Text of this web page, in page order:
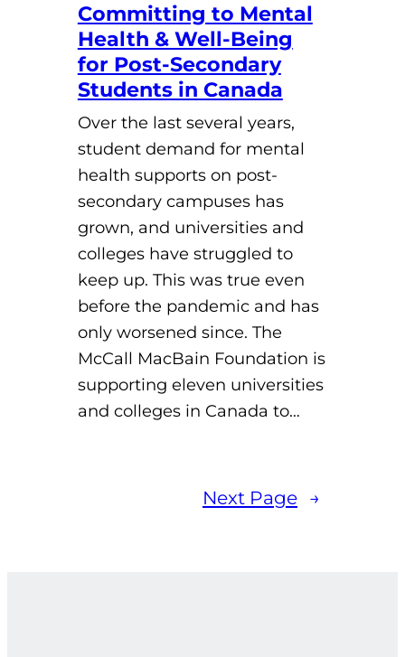
Committing to Mental
Health & Well-Being
for Post-Secondary
Students in Canada
Over the last several years,
student demand for mental
health supports on post-
secondary campuses has
grown, and universities and
colleges have struggled to
keep up. This was true even
before the pandemic and has
only worsened since. The
McCall MacBain Foundation is
supporting eleven universities
and colleges in Canada to…
Next Page →